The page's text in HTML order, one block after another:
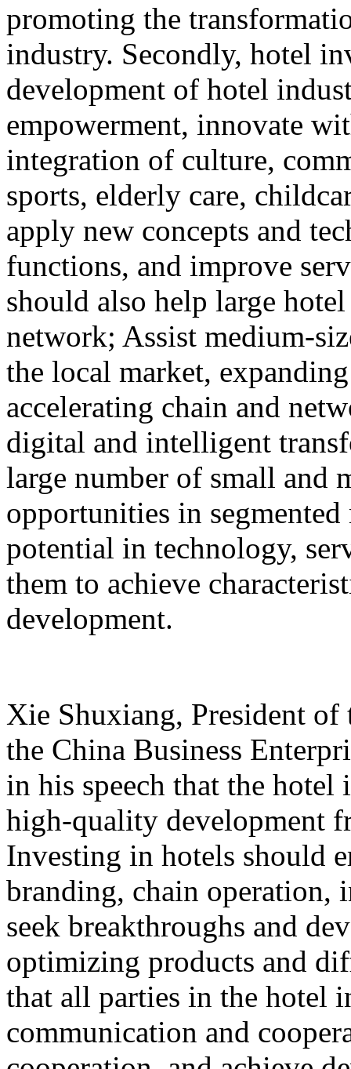
promoting the
industry. Secondly, hotel
development of hotel
empowerment, innovate
integration of culture,
sports, elderly care,
apply new concepts and
functions, and improve
should also help large
network; Assist medium-
the local market,
accelerating chain and
digital and intelligent
large number of small and
opportunities in
potential in technology,
them to achieve
development.
Xie Shuxiang, President
the China Business
in his speech that the hotel
high-quality development
Investing in hotels should
branding, chain operation,
seek breakthroughs and
optimizing products and
that all parties in the hotel
communication and